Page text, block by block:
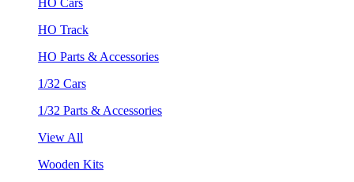
HO Track
HO Parts & Accessories
1/32 Cars
1/32 Parts & Accessories
View All
Wooden Kits